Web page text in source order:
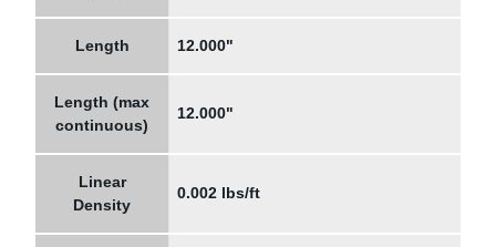
Length 12.000"
Length (max
continuous)
12.000"
Linear
Density
0.002 lbs/ft